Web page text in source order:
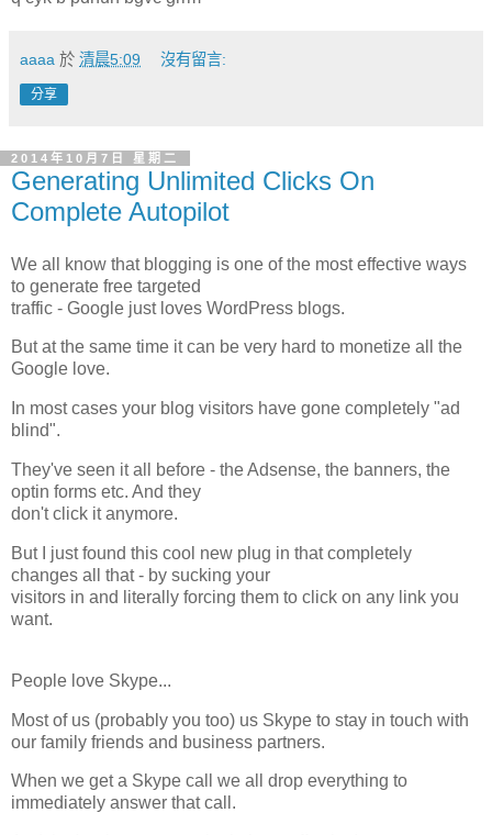
aaaa 於 清晨5:09 沒有留言:
分享
2014年10月7日 星期二
Generating Unlimited Clicks On
Complete Autopilot
We all know that blogging is one of the most effective ways
to generate free targeted
traffic - Google just loves WordPress blogs.
But at the same time it can be very hard to monetize all the
Google love.
In most cases your blog visitors have gone completely "ad
blind".
They've seen it all before - the Adsense, the banners, the
optin forms etc. And they
don't click it anymore.
But I just found this cool new plug in that completely
changes all that - by sucking your
visitors in and literally forcing them to click on any link you
want.
People love Skype...
Most of us (probably you too) us Skype to stay in touch with
our family friends and business partners.
When we get a Skype call we all drop everything to
immediately answer that call.